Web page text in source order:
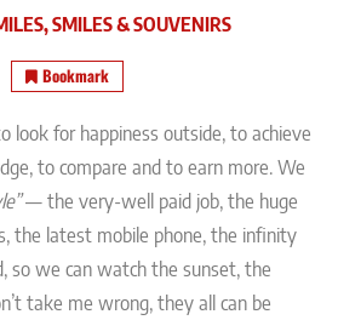
SMILES & SOUVENIRS
Bookmark
look for happiness outside, to achieve
to compare and to earn more. We
— the very-well paid job, the huge
the latest mobile phone, the infinity
so we can watch the sunset, the
take me wrong, they all can be